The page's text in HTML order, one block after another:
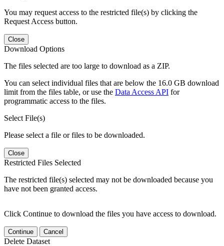
You may request access to the restricted file(s) by clicking the
Request Access button.
Close
Download Options
The files selected are too large to download as a ZIP.
You can select individual files that are below the 16.0 GB download
limit from the files table, or use the Data Access API for
programmatic access to the files.
Select File(s)
Please select a file or files to be downloaded.
Close
Restricted Files Selected
The restricted file(s) selected may not be downloaded because you
have not been granted access.
Click Continue to download the files you have access to download.
Continue Cancel
Delete Dataset